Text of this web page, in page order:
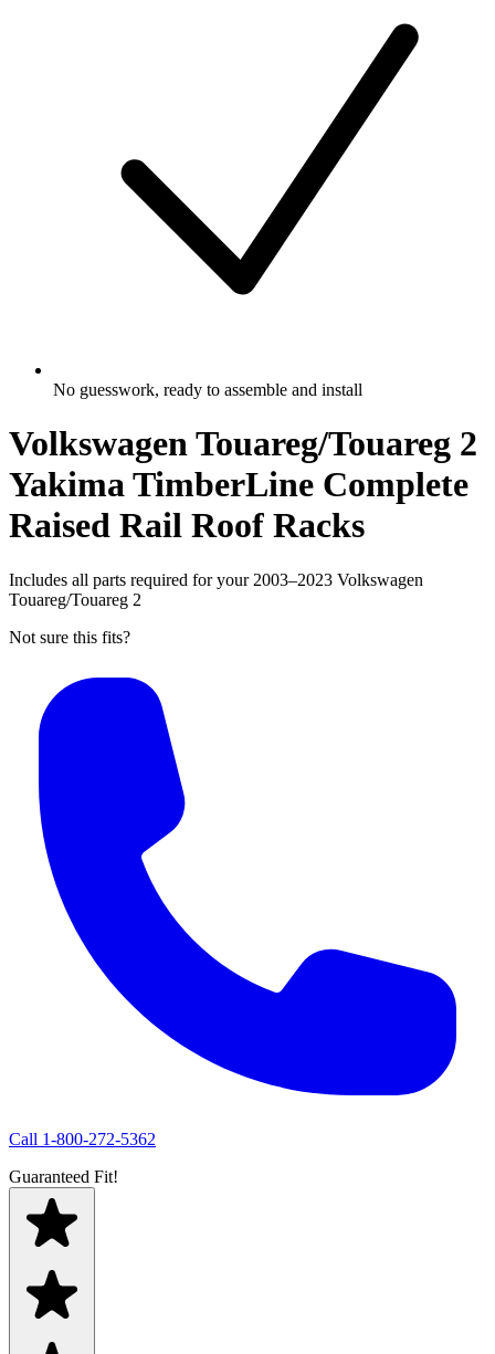
No guesswork, ready to assemble and install
Volkswagen Touareg/Touareg 2
Yakima TimberLine Complete
Raised Rail Roof Racks
Includes all parts required for your 2003–2023 Volkswagen
Touareg/Touareg 2
Not sure this fits?
Call 1-800-272-5362
Guaranteed Fit!